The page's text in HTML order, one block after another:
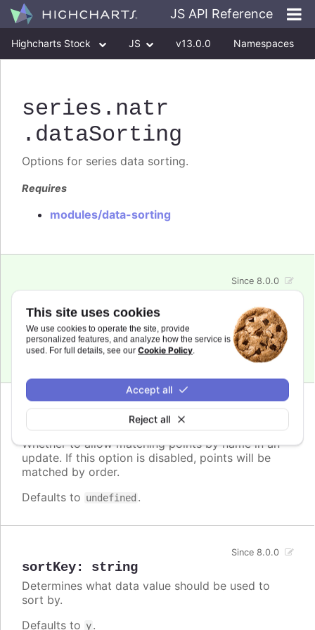
This site uses cookies
We use cookies to operate the site, provide
personalized features, and analyze how the service is
used. For full details, see our Cookie Policy.
Reject all
Accept all
JS API Reference
Highcharts Stock JS v13.0.0 Namespaces
series .natr
.dataSorting
Options for series data sorting.
Requires
modules/data-sorting
Since 8.0.0
Enable or disable data sorting for the series. Use
xAxis.reversedto change the sorting order.
Defaults toundefined .
matchByName boolean
Whether to allow matching points by name in an
update. If this option is disabled, points will be
matched by order.
Defaults to undefined .
sortKey: string
Since 8.0.0
Determines what data value should be used to
sort by.
Defaults to y.